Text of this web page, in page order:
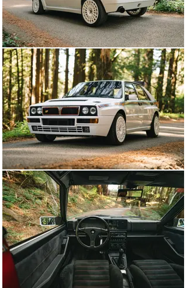
documentation, tools, jack, and car cover.